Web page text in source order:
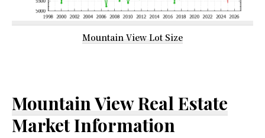
Mountain View Lot Size
Mountain View Real Estate
Market Information